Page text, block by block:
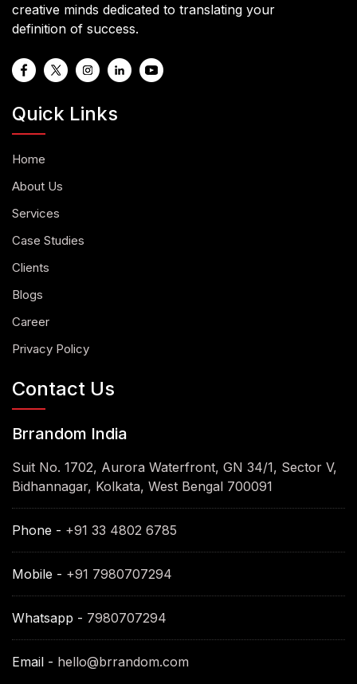
creative minds dedicated to translating your
definition of success.
Quick Links
Home
About Us
Services
Case Studies
Clients
Blogs
Career
Privacy Policy
Contact Us
Brrandom India
Suit No. 1702, Aurora Waterfront, GN 34/1, Sector V,
Bidhannagar, Kolkata, West Bengal 700091
Phone - +91 33 4802 6785
Mobile - +91 7980707294
Whatsapp - 7980707294
Email - hello@brrandom.com